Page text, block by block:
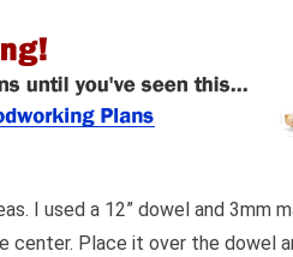
I used a 12” dowel and 3mm
center. Place it over the dowel